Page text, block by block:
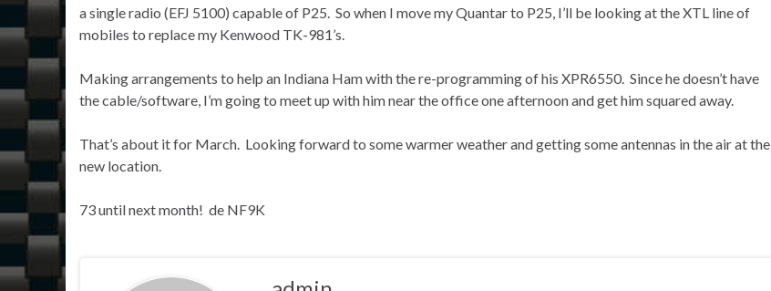
a single radio (EFJ 5100) capable of P25. So when I move my Quantar to P25, I’ll be looking at the XTL line of
mobiles to replace my Kenwood TK-981’s.
Making arrangements to help an Indiana Ham with the re-programming of his XPR6550. Since he doesn’t have
the cable/software, I’m going to meet up with him near the office one afternoon and get him squared away.
That’s about it for March. Looking forward to some warmer weather and getting some antennas in the air at the
new location.
73 until next month! de NF9K